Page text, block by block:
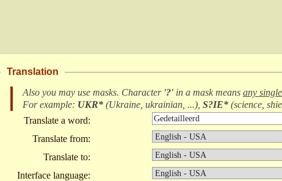
Translation
Also you may use masks. Character '?' in a mask means any
For example: UKR* (Ukraine, ukrainian, ...), S?IE* (science,
Translate a word:
Translate from:
Translate to:
Interface language: